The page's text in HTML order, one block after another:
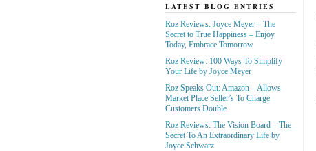
LATEST BLOG ENTRIES
Roz Reviews: Joyce Meyer – The
Secret to True Happiness – Enjoy
Today, Embrace Tomorrow
Roz Review: 100 Ways To Simplify
Your Life by Joyce Meyer
Roz Speaks Out: Amazon – Allows
Market Place Seller’s To Charge
Customers Double
Roz Reviews: The Vision Board – The
Secret To An Extraordinary Life by
Joyce Schwarz